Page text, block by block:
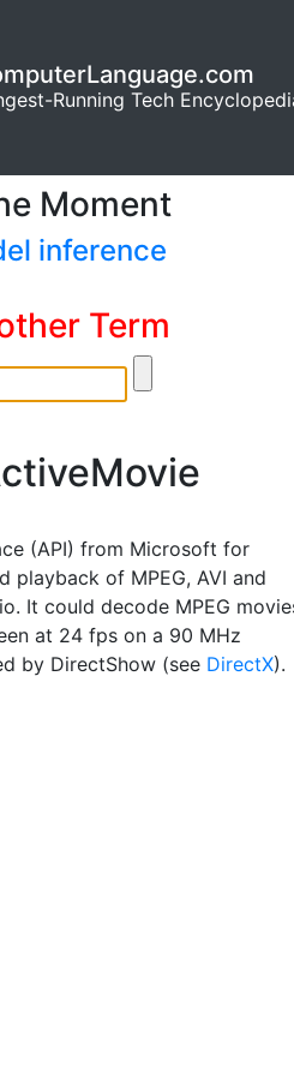
Running Tech
Moment
inference
Term
(API) from Microsoft for
of MPEG, AVI and
It could decode MPEG
at 24 fps on a 90 MHz
by DirectShow (see DirectX).